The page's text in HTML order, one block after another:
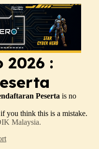
2026 :
Peserta is no
you think this is a mistake.
Malaysia.